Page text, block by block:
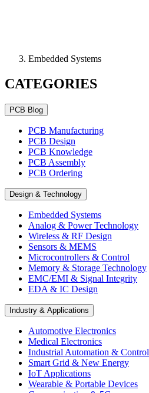
Embedded Systems
CATEGORIES
PCB Blog
PCB Manufacturing
PCB Design
PCB Knowledge
PCB Assembly
PCB Ordering
Design & Technology
Embedded Systems
Analog & Power Technology
Wireless & RF Design
Sensors & MEMS
Microcontrollers & Control
Memory & Storage Technology
EMC/EMI & Signal Integrity
EDA & IC Design
Industry & Applications
Automotive Electronics
Medical Electronics
Industrial Automation & Control
Smart Grid & New Energy
IoT Applications
Wearable & Portable Devices